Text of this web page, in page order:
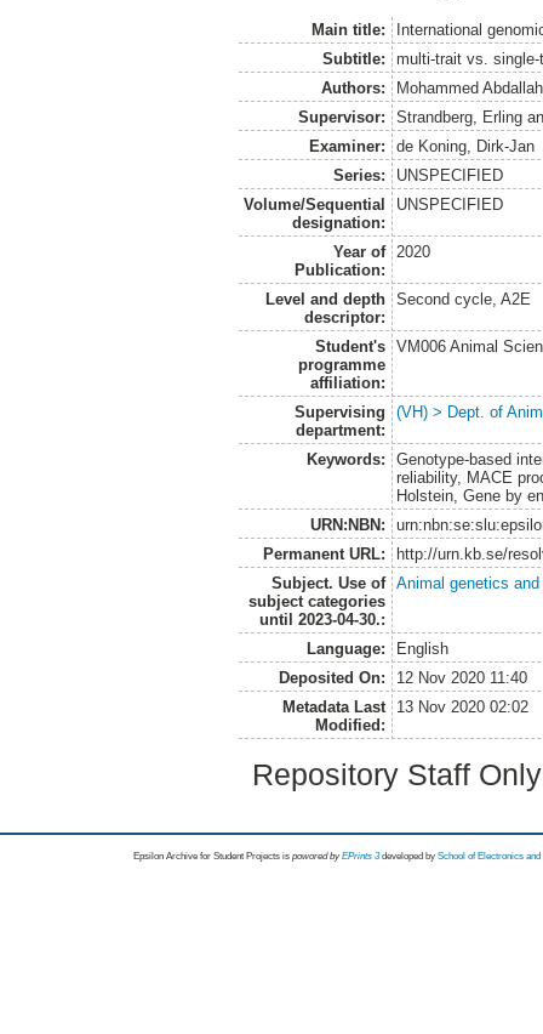
Main title:
International
Subtitle:
multi-trait vs. single-
Authors:
Mohammed
Supervisor:
Strandberg, Erling
Examiner:
de Koning, Dirk-Jan
Series:
UNSPECIFIED
Volume/Sequential
designation:
UNSPECIFIED
Year of
Publication:
2020
Level and depth
descriptor:
Second cycle, A2E
Student's
programme
affiliation:
VM006 Animal
Supervising
department:
(VH) > Dept. of
Keywords:
Genotype-based
reliability, MACE
Holstein, Gene by
URN:NBN:
Permanent URL:
http://urn.kb.se/
Subject. Use of
subject categories
until 2023-04-30.:
Animal genetics and
Language:
English
Deposited On:
12 Nov 2020 11:40
Metadata Last
Modified:
13 Nov 2020 02:02
Repository Staff
Epsilon Archive for Student Projects is powored byEPrints 3 developed by School of Electronics